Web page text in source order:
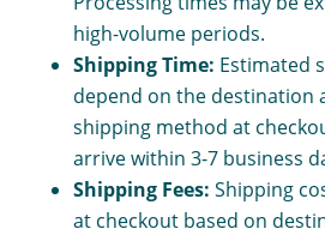
high-volume periods.
Shipping Time: Estimated
depend on the destination
shipping method at
arrive within 3-7 business
Shipping Fees: Shipping
at checkout based on